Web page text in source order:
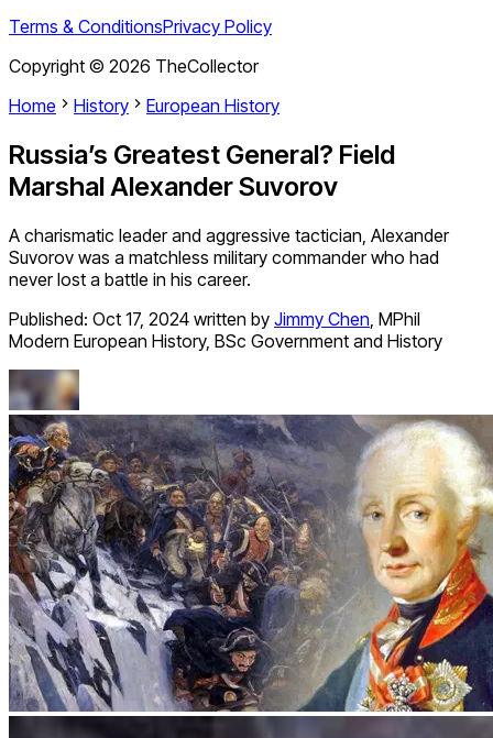
Terms & ConditionsPrivacy Policy
Copyright © 2026 TheCollector
Home
History European History
Russia’s Greatest General? Field
Marshal Alexander Suvorov
A charismatic leader and aggressive tactician, Alexander
Suvorov was a matchless military commander who had
never lost a battle in his career.
Published: Oct 17, 2024 written by Jimmy Chen, MPhil
Modern European History, BSc Government and History